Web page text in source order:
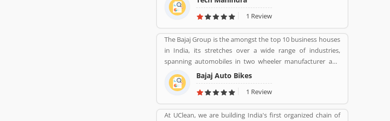
services for Indian product and abroad also. Tech Mahindra
is a subsidiary of the Mahindra Group, the company is
headquartered in Pune and has its registered office in
Mumbai. Tech Mahindraâ€™s various services used by
several valuable company and customer, who already used
its Product/Business/Services and share their feedback
online. The customerâ€™s feedback to improve and make
unique to Product/Business/Services.
1 Review
The Bajaj Group is the amongst the top 10 business houses
in India, its stretches over a wide range of industries,
spanning automobiles in two wheeler manufacturer and
three wheeler manufacturers and various types of home
appliances, electric items and steels with insurance, travel
and finance services globally. Bajaj Auto is top most and
popular company, its ranked as the worldâ€™s fourth
largest three and two wheeler manufacturer.
Bajaj Auto Bikes
1 Review
At UClean, we are building India's first organized chain of